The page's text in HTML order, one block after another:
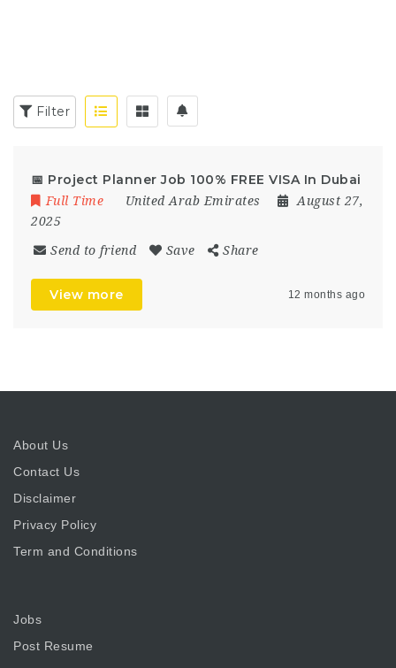
Filter
📅 Project Planner Job 100% FREE VISA In Dubai
Full Time United Arab Emirates
August 27,
2025
Send to friend Save Share
View more 12 months ago
About Us
Contact Us
Disclaimer
Privacy Policy
Term and Conditions
Jobs
Post Resume